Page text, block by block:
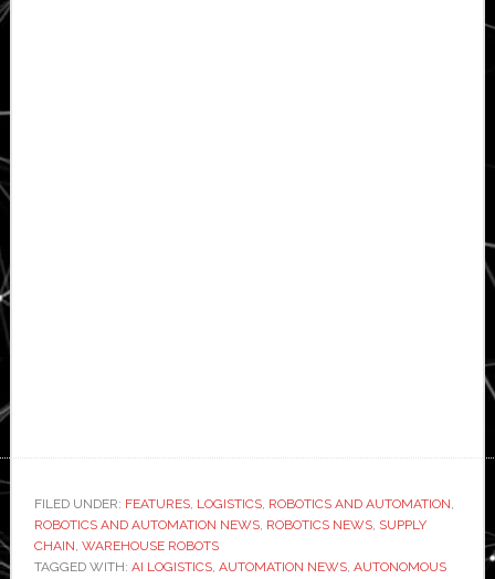
FILED UNDER: FEATURES, LOGISTICS, ROBOTICS AND AUTOMATION,
ROBOTICS AND AUTOMATION NEWS, ROBOTICS NEWS, SUPPLY
CHAIN, WAREHOUSE ROBOTS
TAGGED WITH: AI LOGISTICS, AUTOMATION NEWS, AUTONOMOUS